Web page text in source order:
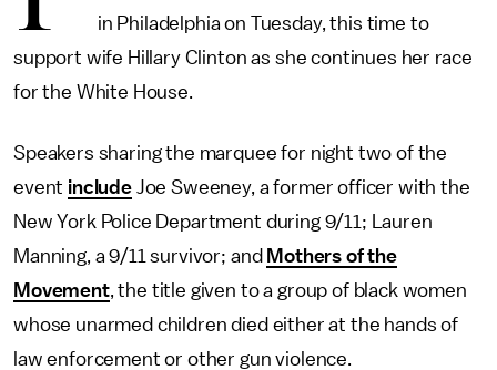
in Philadelphia on Tuesday, this time to
support wife Hillary Clinton as she continues her race
for the White House.
Speakers sharing the marquee for night two of the
event includeJoe Sweeney, a former officer with the
New York Police Department during 9/11; Lauren
Manning, a 9/11 survivor; and Mothers of the
Movement, the title given to a group of black women
whose unarmed children died either at the hands of
law enforcement or other gun violence.